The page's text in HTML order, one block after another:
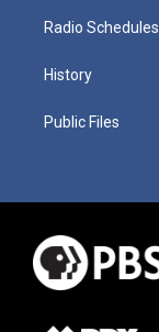
Radio Schedules
History
Public Files